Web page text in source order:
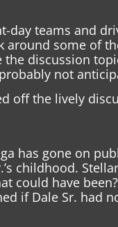
day teams and
around some of
discussion
not
off the lively
has gone on
childhood.
could have
if Dale Sr. had